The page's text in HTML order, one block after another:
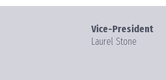
Vice-President
Laurel Stone